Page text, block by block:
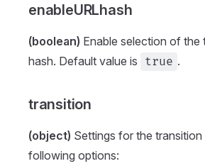
enableURLhash
(boolean) Enable selection of the
hash. Default value is true .
transition
(object) Settings for the
following options: